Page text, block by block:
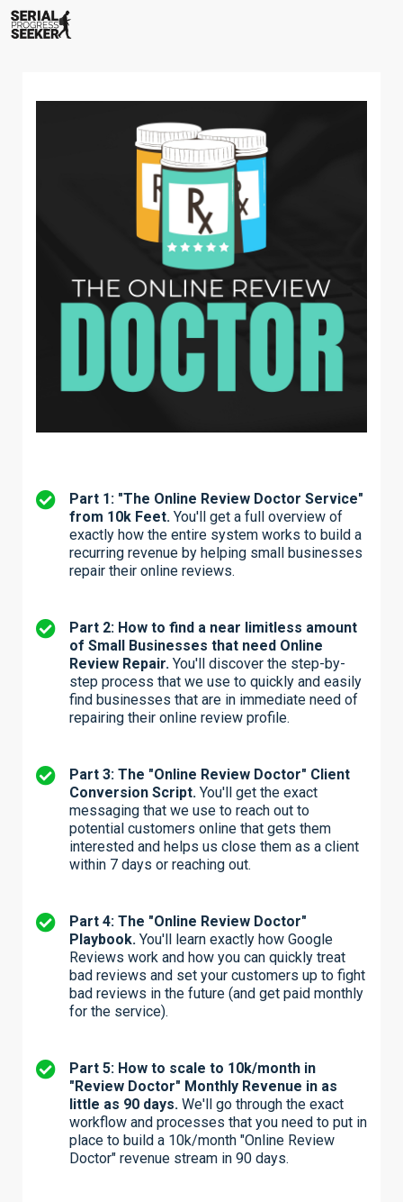
Part 1: "The Online Review Doctor Service"
from 10k Feet. You'll get a full overview of
exactly how the entire system works to build a
recurring revenue by helping small businesses
repair their online reviews.
Part 2: How to find a near limitless amount
of Small Businesses that need Online
Review Repair. You'll discover the step-by-
step process that we use to quickly and easily
find businesses that are in immediate need of
repairing their online review profile.
Part 3: The "Online Review Doctor" Client
Conversion Script. You'll get the exact
messaging that we use to reach out to
potential customers online that gets them
interested and helps us close them as a client
within 7 days or reaching out.
Part 4: The "Online Review Doctor"
Playbook. You'll learn exactly how Google
Reviews work and how you can quickly treat
bad reviews and set your customers up to fight
bad reviews in the future (and get paid monthly
for the service).
Part 5: How to scale to 10k/month in
"Review Doctor" Monthly Revenue in as
little as 90 days. We'll go through the exact
workflow and processes that you need to put in
place to build a 10k/month "Online Review
Doctor" revenue stream in 90 days.